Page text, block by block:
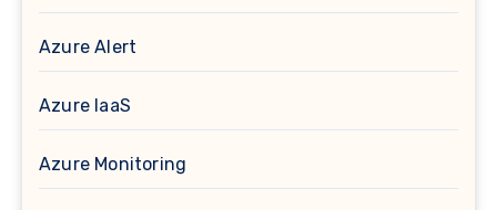
Azure Alert
Azure IaaS
Azure Monitoring